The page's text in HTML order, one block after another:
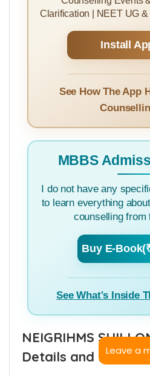
Leave a
Rank Predictor |
Counselling Events
Clarification | NEET UG &
See How The App
MBBS
I do not have any
to learn everything
counselling from
See What's Inside